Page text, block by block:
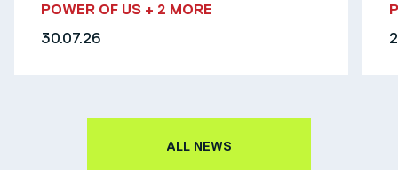
POWER OF US + 2 MORE
30.07.26
ALL NEWS